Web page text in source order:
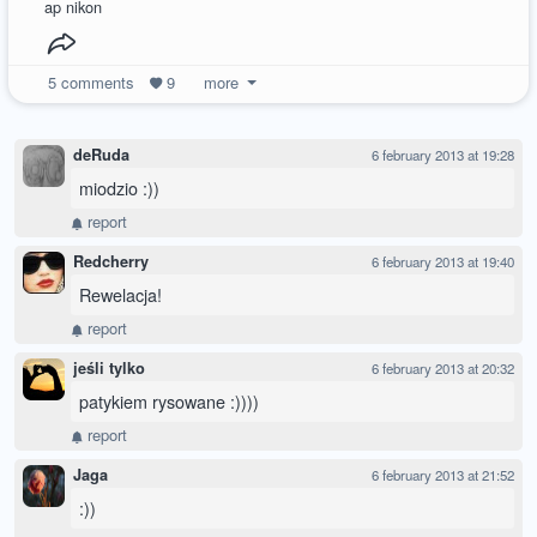
ap nikon
5comments 9 more
deRuda 6 february 2013 at 19:28
miodzio :))
report
Redcherry 6 february 2013 at 19:40
Rewelacja!
report
jeśli tylko 6 february 2013 at 20:32
patykiem rysowane :))))
report
Jaga 6 february 2013 at 21:52
:))